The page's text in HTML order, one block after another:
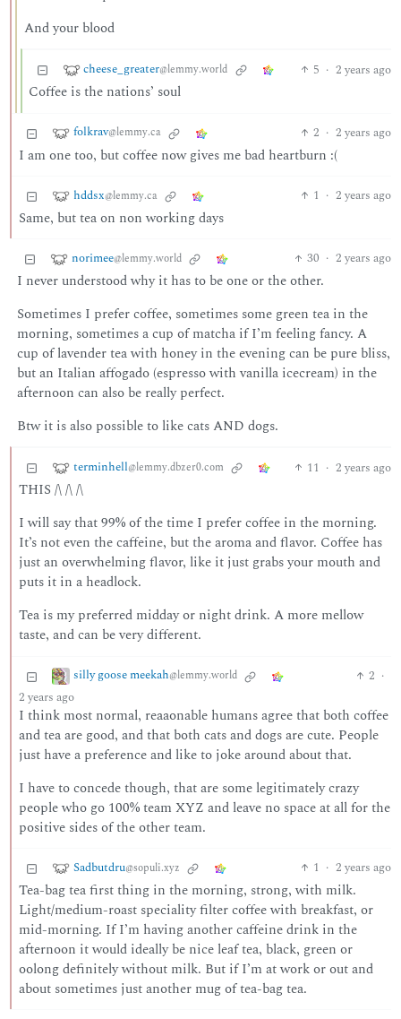
And your blood
cheese_greater@lemmy.world 5 · 2 years ago
Coffee is the nations’ soul
folkrav@lemmy.ca 2 · 2 years ago
I am one too, but coffee now gives me bad heartburn :(
hddsx@lemmy.ca 1 · 2 years ago
Same, but tea on non working days
norimee@lemmy.world 30 · 2 years ago
I never understood why it has to be one or the other.
Sometimes I prefer coffee, sometimes some green tea in the
morning, sometimes a cup of matcha if I’m feeling fancy. A
cup of lavender tea with honey in the evening can be pure bliss,
but an Italian affogado (espresso with vanilla icecream) in the
afternoon can also be really perfect.
Btw it is also possible to like cats AND dogs.
terminhell@lemmy.dbzer0.com 11 · 2 years ago
THIS /\ /\ /\
I will say that 99% of the time I prefer coffee in the morning.
It’s not even the caffeine, but the aroma and flavor. Coffee has
just an overwhelming flavor, like it just grabs your mouth and
puts it in a headlock.
Tea is my preferred midday or night drink. A more mellow
taste, and can be very different.
silly goose meekah@lemmy.world 2 ·
2 years ago
I think most normal, reaaonable humans agree that both coffee
and tea are good, and that both cats and dogs are cute. People
just have a preference and like to joke around about that.
I have to concede though, that are some legitimately crazy
people who go 100% team XYZ and leave no space at all for the
positive sides of the other team.
Sadbutdru@sopuli.xyz 1 · 2 years ago
Tea-bag tea first thing in the morning, strong, with milk.
Light/medium-roast speciality filter coffee with breakfast, or
mid-morning. If I’m having another caffeine drink in the
afternoon it would ideally be nice leaf tea, black, green or
oolong definitely without milk. But if I’m at work or out and
about sometimes just another mug of tea-bag tea.